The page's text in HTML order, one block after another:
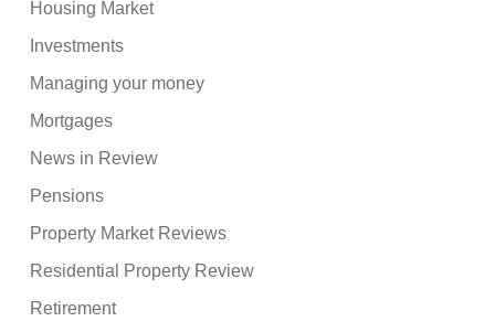
Housing Market
Investments
Managing your money
Mortgages
News in Review
Pensions
Property Market Reviews
Residential Property Review
Retirement